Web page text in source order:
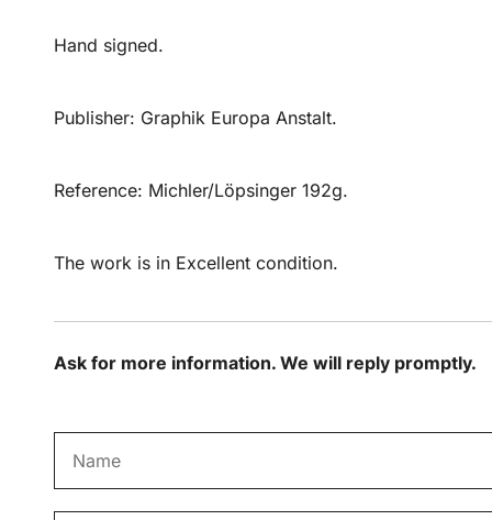
Hand signed.
Publisher: Graphik Europa Anstalt.
Reference: Michler/Löpsinger 192g.
The work is in Excellent condition.
Ask for more information. We will reply promptly.